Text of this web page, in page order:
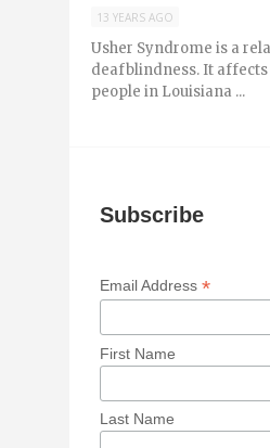
13 YEARS AGO
Usher Syndrome is a
deafblindness. It affects
people in Louisiana ...
Subscribe
Email Address*
First Name
Last Name